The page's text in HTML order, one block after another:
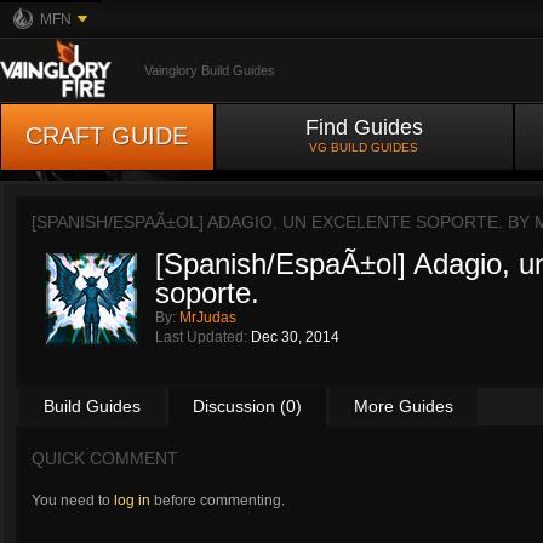
MFN
Vainglory Build Guides
CRAFT GUIDE Find Guides
VG BUILD GUIDES
[SPANISH/ESPAÃ±OL] ADAGIO, UN EXCELENTE SOPORTE. BY
[Spanish/EspaÃ±ol] Adagio,
soporte.
By: MrJudas
Last Updated: Dec 30, 2014
Build Guides Discussion (0) More Guides
QUICK COMMENT
You need to log in before commenting.